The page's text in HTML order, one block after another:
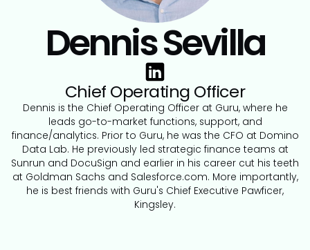
Dennis Sevilla
Chief Operating Officer
Dennis is the Chief Operating Officer at Guru, where he
leads go-to-market functions, support, and
finance/analytics. Prior to Guru, he was the CFO at Domino
Data Lab. He previously led strategic finance teams at
Sunrun and DocuSign and earlier in his career cut his teeth
at Goldman Sachs and Salesforce.com. More importantly,
he is best friends with Guru's Chief Executive Pawficer,
Kingsley.